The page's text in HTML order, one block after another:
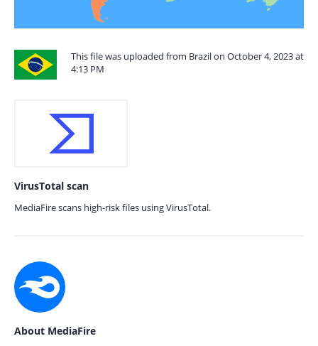
This file was uploaded from Brazil on October 4, 2023 at
4:13 PM
VirusTotal scan
MediaFire scans high-risk files using VirusTotal.
About MediaFire